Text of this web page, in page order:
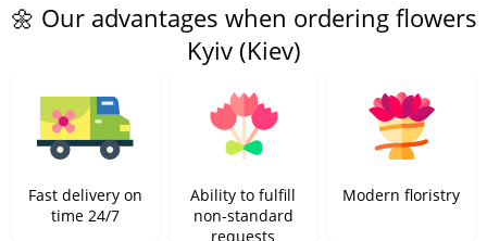
🌼 Our advantages when ordering flowers
Kyiv (Kiev)
Fast delivery on
time 24/7
Ability to fulfill
non-standard
requests
Modern floristry